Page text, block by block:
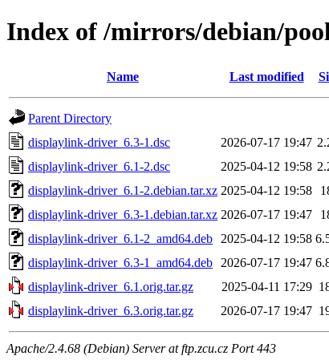
Index of /mirrors/debian/
Name Last modified
Parent Directory
displaylink-driver_6.3-1.dsc
2026-07-17 19:47
displaylink-driver_6.1-2.dsc
2025-04-12 19:58
displaylink-driver_6.1-2.debian.tar.xz 2025-04-12 19:58
displaylink-driver_6.3-1.debian.tar.xz 2026-07-17 19:47
displaylink-driver_6.1-2_amd64.deb
2025-04-12 19:58
displaylink-driver_6.3-1_amd64.deb
2026-07-17 19:47
displaylink-driver_6.1.orig.tar.gz
2025-04-11 17:29
displaylink-driver_6.3.orig.tar.gz
2026-07-17 19:47
Apache/2.4.68 (Debian) Server at ftp.zcu.cz Port 443